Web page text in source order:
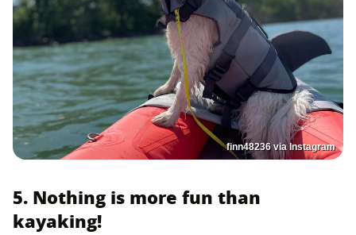
finn48236 via Instagram
5. Nothing is more fun than
kayaking!